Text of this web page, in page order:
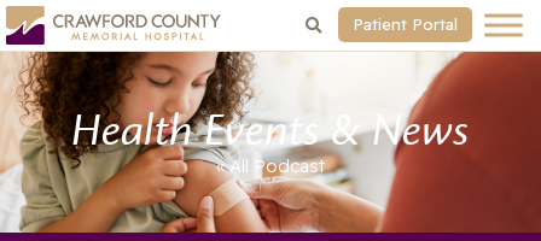
Patient Portal
Health Events & News
« All Podcast